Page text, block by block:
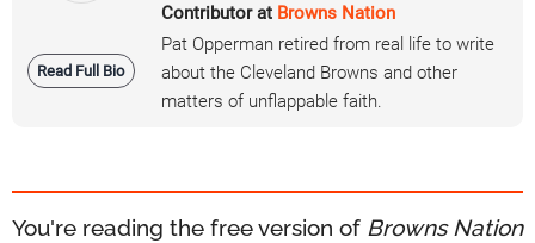
Read Full Bio
Contributor at Browns Nation
Pat Opperman retired from real life to write
about the Cleveland Browns and other
matters of unflappable faith.
You're reading the free version of Browns Nation